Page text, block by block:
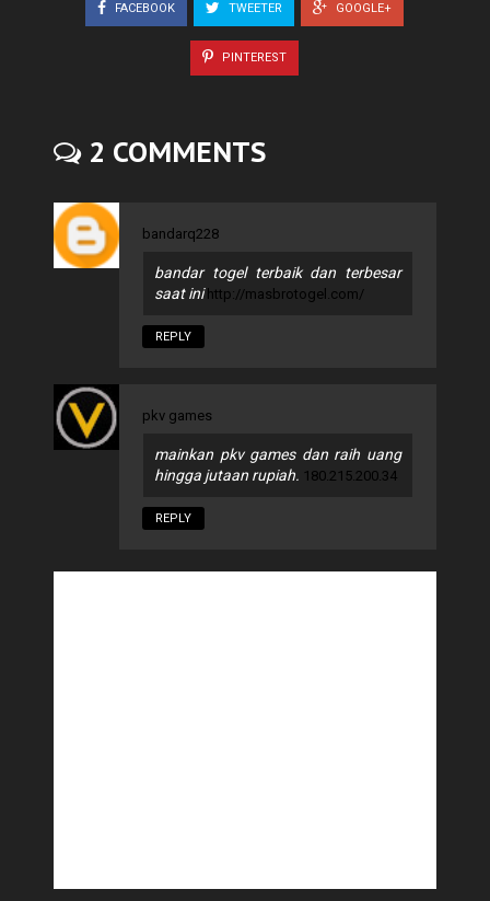
FACEBOOK TWEETER GOOGLE+
PINTEREST
2 COMMENTS
bandarq228
bandar togel terbaik dan terbesar
saat ini http://masbrotogel.com/
REPLY
pkv games
mainkan pkv games dan raih uang
hingga jutaan rupiah. 180.215.200.34
REPLY